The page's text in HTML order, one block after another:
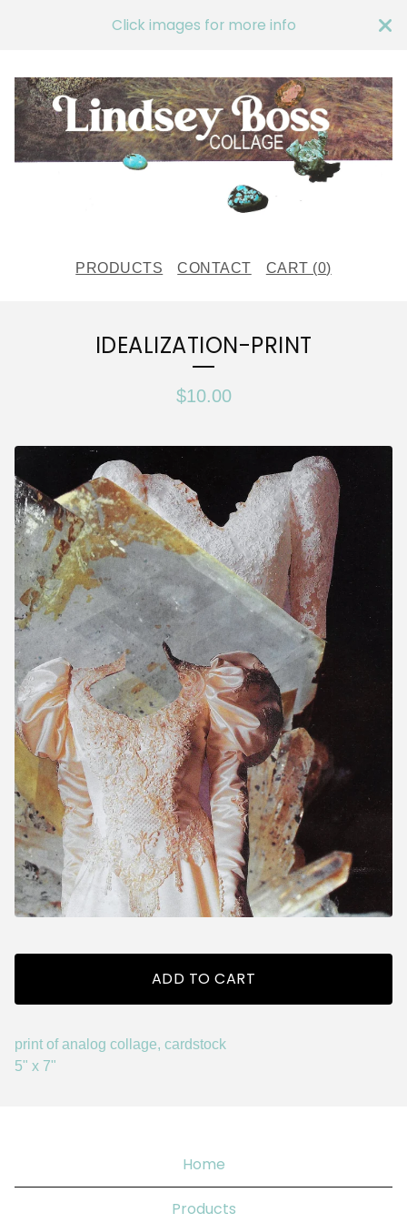
Click images for more info
PRODUCTS CONTACT CART (0)
IDEALIZATION-PRINT
$10.00
ADD TO CART
print of analog collage, cardstock
5" x 7"
Home
Products